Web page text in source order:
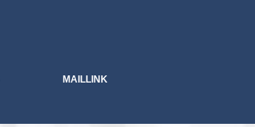
MAILLINK